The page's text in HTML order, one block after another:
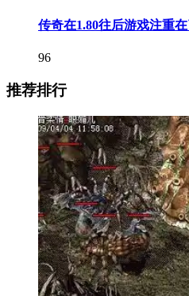
传奇在1.80往后游戏注重
96
推荐排行